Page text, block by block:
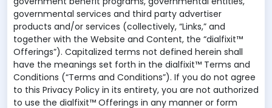
governmental services and third party advertiser
products and/or services (collectively, “Links,” and
together with the Website and Content, the “dialfixit™
Offerings”). Capitalized terms not defined herein shall
have the meanings set forth in the dialfixit™ Terms and
Conditions (“Terms and Conditions”). If you do not agree
to this Privacy Policy in its entirety, you are not authorized
to use the dialfixit™ Offerings in any manner or form